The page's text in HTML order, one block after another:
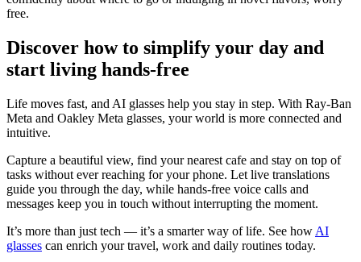
free.
Discover how to simplify your day and
start living hands-free
Life moves fast, and AI glasses help you stay in step. With Ray-Ban
Meta and Oakley Meta glasses, your world is more connected and
intuitive.
Capture a beautiful view, find your nearest cafe and stay on top of
tasks without ever reaching for your phone. Let live translations
guide you through the day, while hands-free voice calls and
messages keep you in touch without interrupting the moment.
It’s more than just tech — it’s a smarter way of life. See how AI
glasses can enrich your travel, work and daily routines today.